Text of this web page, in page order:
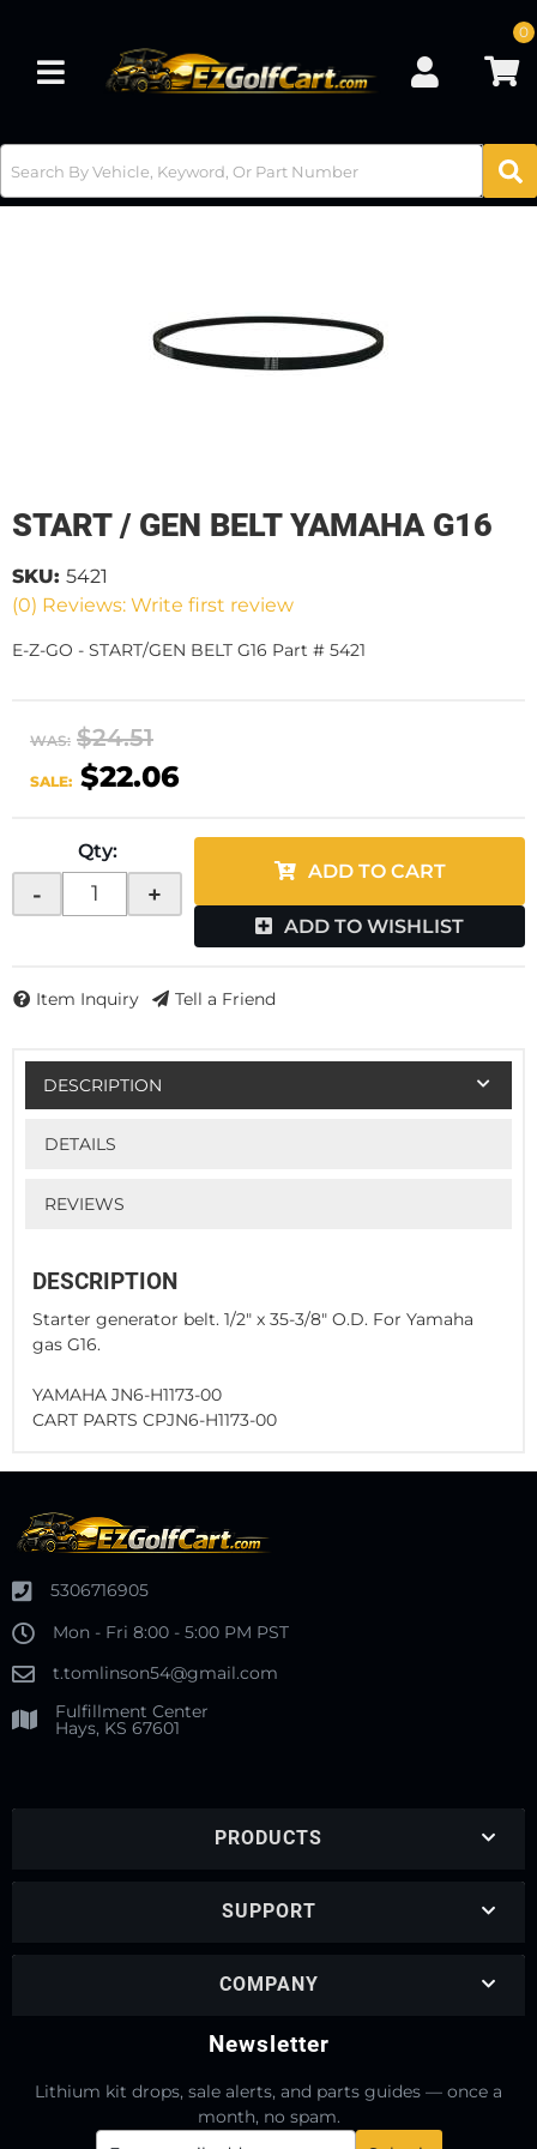
Toggle navigation
0
START / GEN BELT YAMAHA G16
(0) Reviews: Write first review
SKU: 5421
E-Z-GO - START/GEN BELT G16 Part # 5421
WAS: $24.51
SALE: $22.06
Qty:
- +
ADD TO CART
ADD TO WISHLIST
Item Inquiry Tell a Friend
DESCRIPTION
DETAILS
REVIEWS
DESCRIPTION
Starter generator belt. 1/2" x 35-3/8" O.D. For Yamaha
gas G16.
YAMAHA JN6-H1173-00
CART PARTS CPJN6-H1173-00
5306716905
Mon - Fri 8:00 - 5:00 PM PST
t.tomlinson54@gmail.com
Fulfillment Center
Hays, KS 67601
PRODUCTS
SUPPORT
COMPANY
Newsletter
Lithium kit drops, sale alerts, and parts guides — once a
month, no spam.